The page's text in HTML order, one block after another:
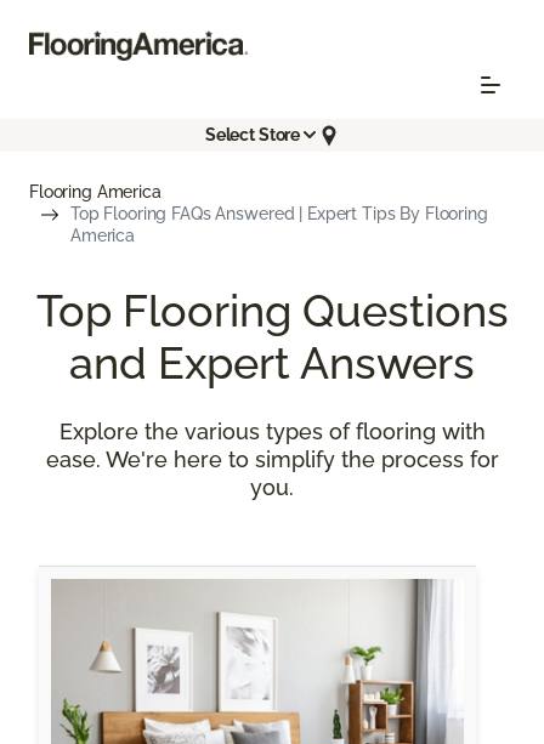
Select Store
Flooring America
Top Flooring FAQs Answered | Expert Tips By Flooring
America
Top Flooring Questions
and Expert Answers
Explore the various types of flooring with
ease. We're here to simplify the process for
you.